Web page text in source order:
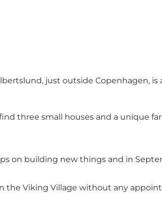
just outside Copenhagen,
three small houses and a unique
on building new things and in
the Viking Village without any